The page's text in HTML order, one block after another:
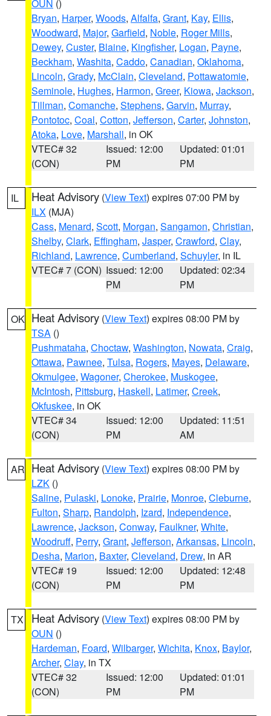
OUN ()
Bryan, Harper, Woods, Alfalfa, Grant, Kay, Ellis,
Woodward, Major, Garfield, Noble, Roger Mills,
Dewey, Custer, Blaine, Kingfisher, Logan, Payne,
Beckham, Washita, Caddo, Canadian, Oklahoma,
Lincoln, Grady, McClain, Cleveland, Pottawatomie,
Seminole, Hughes, Harmon, Greer, Kiowa, Jackson,
Tillman, Comanche, Stephens, Garvin, Murray,
Pontotoc, Coal, Cotton, Jefferson, Carter, Johnston,
Atoka, Love, Marshall, in OK
VTEC# 32
(CON)
Issued: 12:00
PM
Updated: 01:01
PM
IL Heat Advisory (View Text) expires 07:00 PM by
ILX (MJA)
Cass, Menard, Scott, Morgan, Sangamon, Christian,
Shelby, Clark, Effingham, Jasper, Crawford, Clay,
Richland, Lawrence, Cumberland, Schuyler, in IL
VTEC# 7 (CON) Issued: 12:00
PM
Updated: 02:34
PM
OK Heat Advisory (View Text) expires 08:00 PM by
TSA ()
Pushmataha, Choctaw, Washington, Nowata, Craig,
Ottawa, Pawnee, Tulsa, Rogers, Mayes, Delaware,
Okmulgee, Wagoner, Cherokee, Muskogee,
McIntosh, Pittsburg, Haskell, Latimer, Creek,
Okfuskee, in OK
VTEC# 34
(CON)
Issued: 12:00
PM
Updated: 11:51
AM
AR Heat Advisory (View Text) expires 08:00 PM by
LZK ()
Saline, Pulaski, Lonoke, Prairie, Monroe, Cleburne,
Fulton, Sharp, Randolph, Izard, Independence,
Lawrence, Jackson, Conway, Faulkner, White,
Woodruff, Perry, Grant, Jefferson, Arkansas, Lincoln,
Desha, Marion, Baxter, Cleveland, Drew, in AR
VTEC# 19
(CON)
Issued: 12:00
PM
Updated: 12:48
PM
TX Heat Advisory (View Text) expires 08:00 PM by
OUN ()
Hardeman, Foard, Wilbarger, Wichita, Knox, Baylor,
Archer, Clay, in TX
VTEC# 32
(CON)
Issued: 12:00
PM
Updated: 01:01
PM